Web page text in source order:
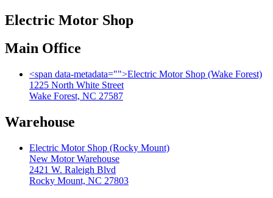
Electric Motor Shop
Main Office
<span data-metadata="">Electric Motor Shop (Wake Forest)
1225 North White Street
Wake Forest, NC 27587
Warehouse
Electric Motor Shop (Rocky Mount)
New Motor Warehouse
2421 W. Raleigh Blvd
Rocky Mount, NC 27803